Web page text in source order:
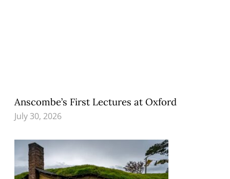
Anscombe’s First Lectures at Oxford
July 30, 2026